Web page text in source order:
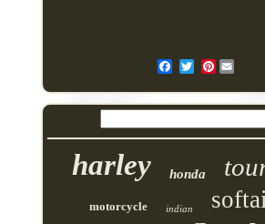
Pinterest
harley honda
motorcycle indian